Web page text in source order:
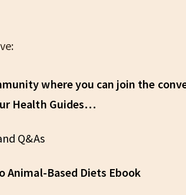
where you can join the
Health Guides…
Q&As
Animal-Based Diets Ebook